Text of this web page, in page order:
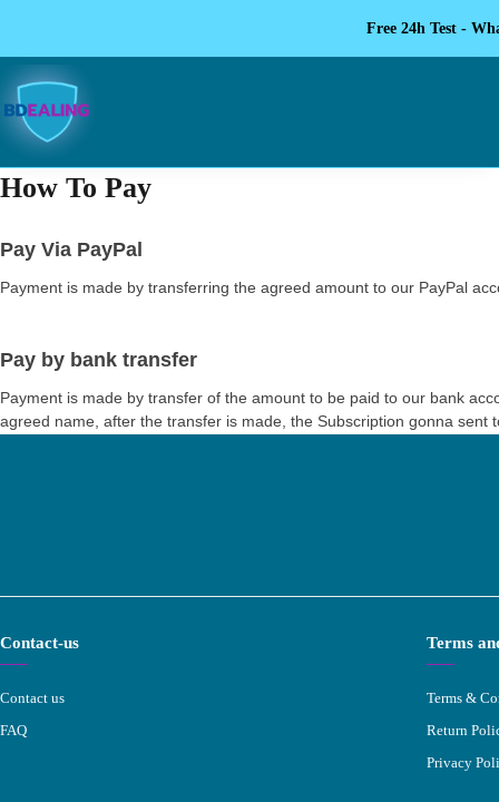
Free 24h Test -
How To Pay
Pay Via PayPal
Payment is made by transferring the agreed amount to our PayPal
Pay by bank transfer
Payment is made by transfer of the amount to be paid to our bank
agreed name, after the transfer is made, the Subscription gonna sent
Contact-us
Contact us
FAQ
Terms
Terms &
Return
Privacy